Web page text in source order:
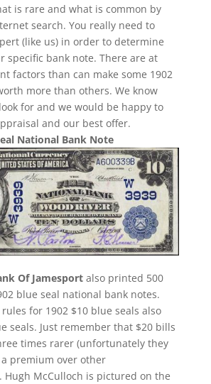
is rare and what is common by
search. You really need to
(like us) in order to determine
specific bank note. There are at
factors than can make some 1902
more than others. We know
for and we would be happy to
and our best offer.
National Bank Note
Of Jamesportalso printed 500
blue seal national bank notes.
for 1902 $10 blue seals also
seals. Just remember that $20 bills
times rarer (unfortunately they
a premium over other
Hugh McCulloch is pictured on the